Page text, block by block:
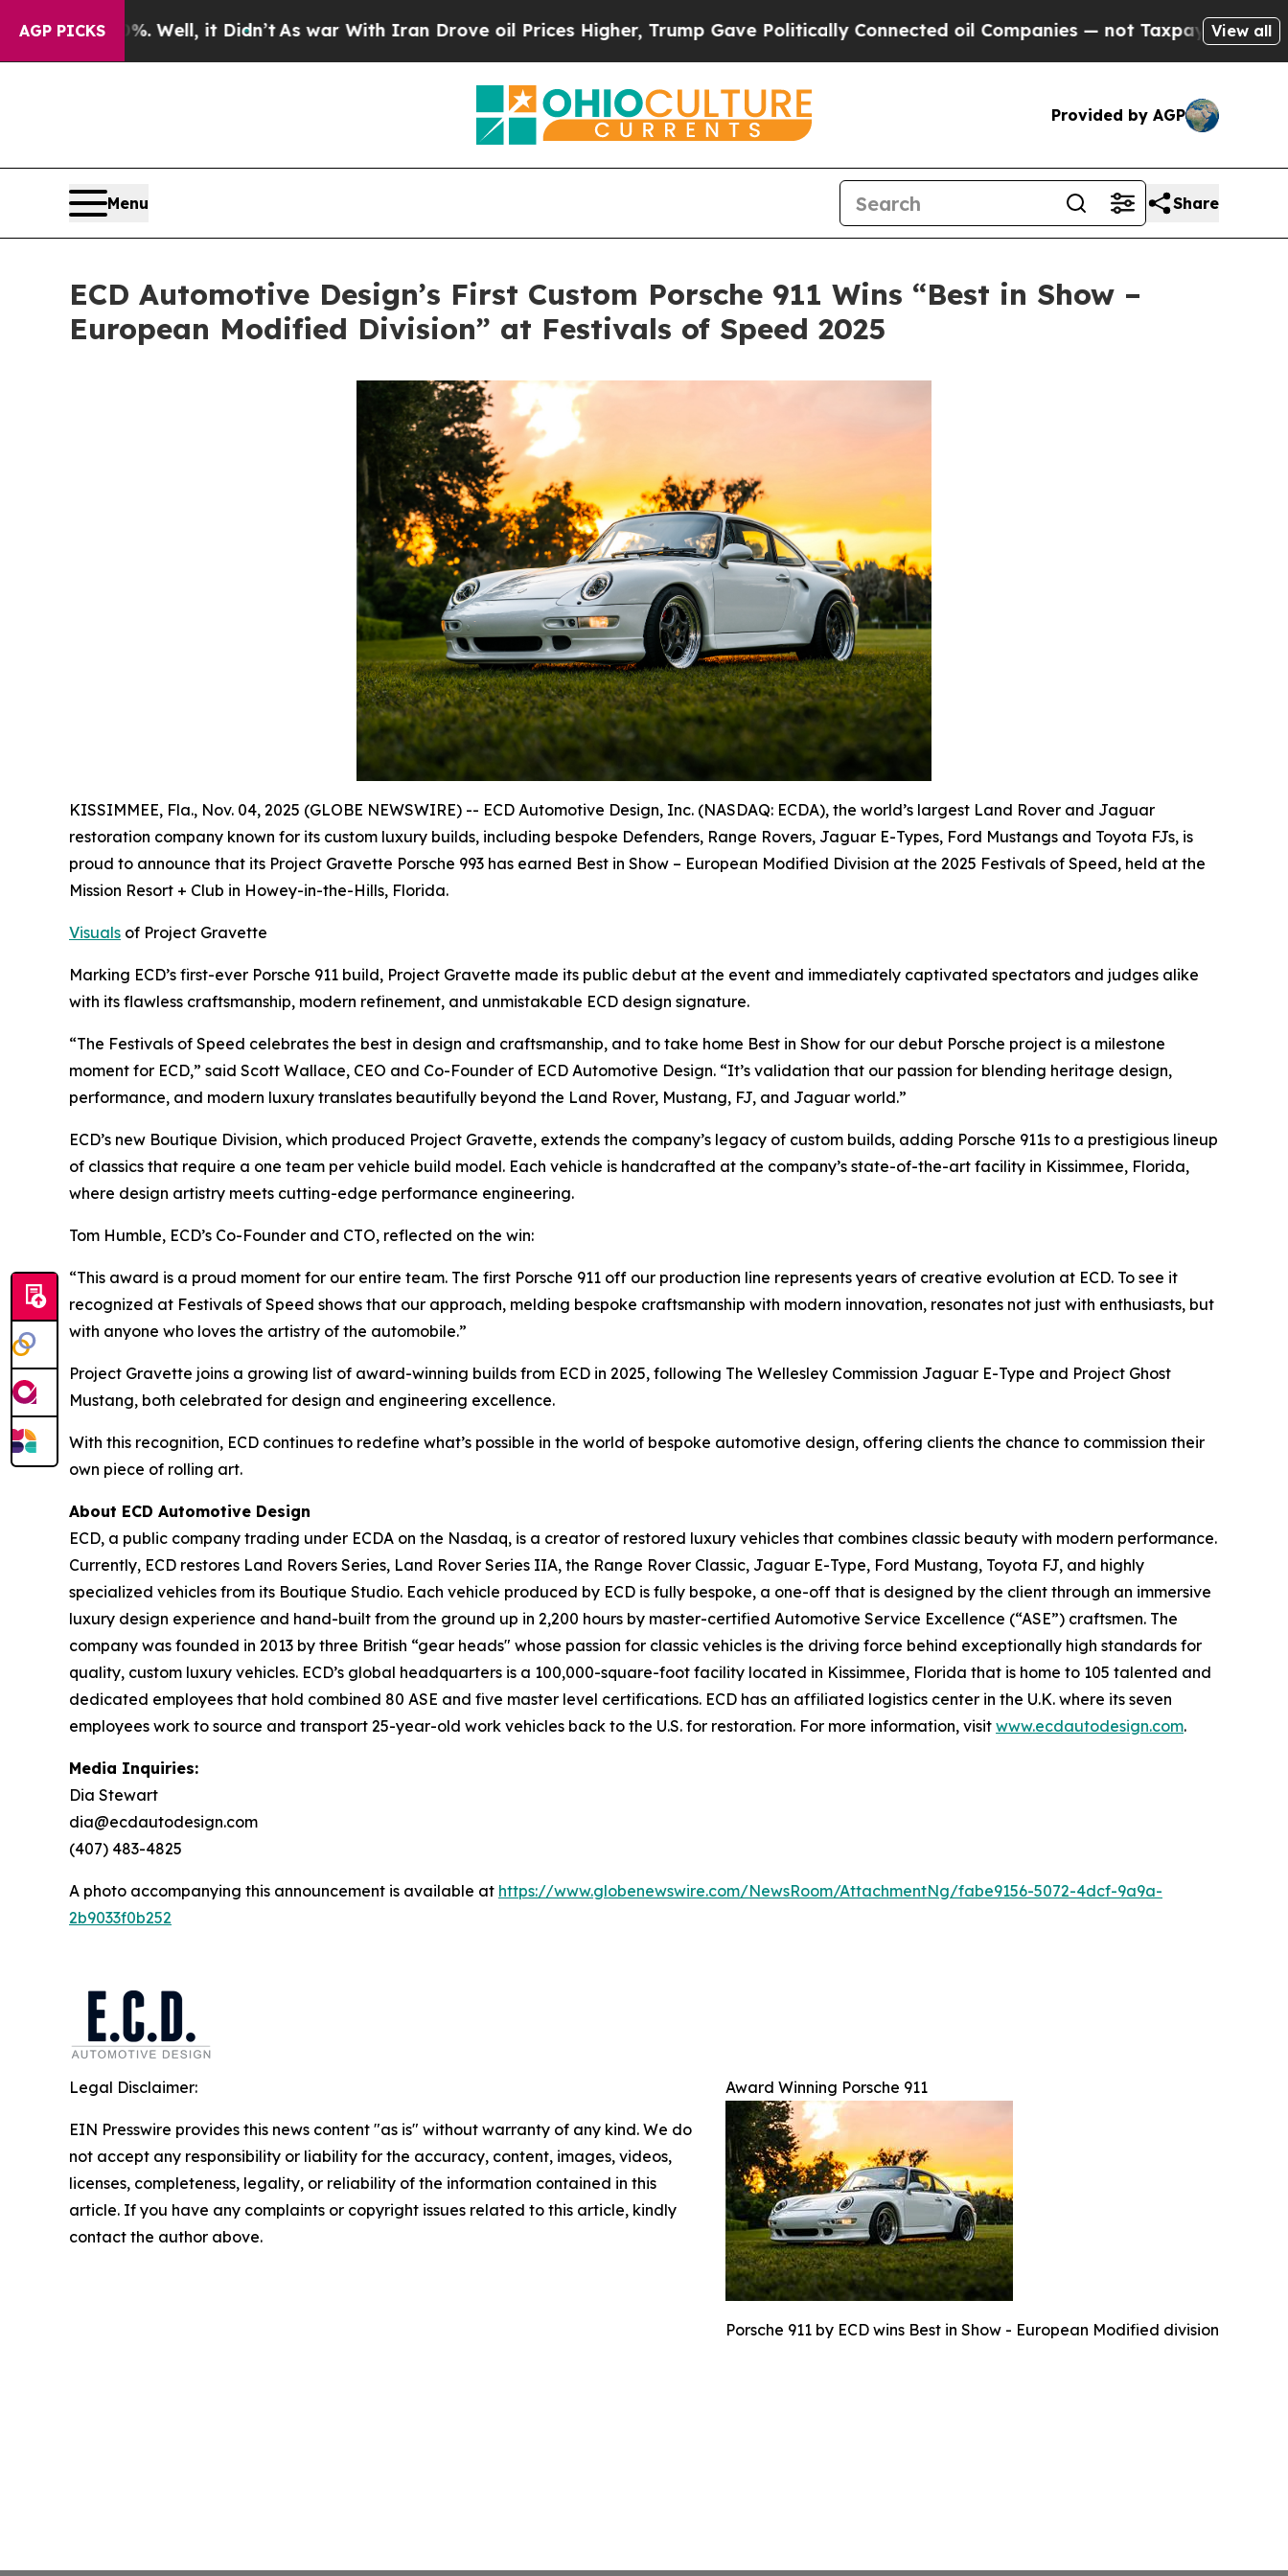
AGP PICKS
Well, it Didn’tAs war With Iran Drove oil Prices Higher, Trump Gave Politically Connected oil Companies — not Taxpayers — the Chance to
View all
Provided by AGP
Menu Share
ECD Automotive Design’s First Custom Porsche 911 Wins “Best in Show –
European Modified Division” at Festivals of Speed 2025
KISSIMMEE, Fla., Nov. 04, 2025 (GLOBE NEWSWIRE) -- ECD Automotive Design, Inc. (NASDAQ: ECDA), the world’s largest Land Rover and Jaguar
restoration company known for its custom luxury builds, including bespoke Defenders, Range Rovers, Jaguar E-Types, Ford Mustangs and Toyota FJs, is
proud to announce that its Project Gravette Porsche 993 has earned Best in Show – European Modified Division at the 2025 Festivals of Speed, held at the
Mission Resort + Club in Howey-in-the-Hills, Florida.
Visuals of Project Gravette
Marking ECD’s first-ever Porsche 911 build, Project Gravette made its public debut at the event and immediately captivated spectators and judges alike
with its flawless craftsmanship, modern refinement, and unmistakable ECD design signature.
“The Festivals of Speed celebrates the best in design and craftsmanship, and to take home Best in Show for our debut Porsche project is a milestone
moment for ECD,” said Scott Wallace, CEO and Co-Founder of ECD Automotive Design. “It’s validation that our passion for blending heritage design,
performance, and modern luxury translates beautifully beyond the Land Rover, Mustang, FJ, and Jaguar world.”
ECD’s new Boutique Division, which produced Project Gravette, extends the company’s legacy of custom builds, adding Porsche 911s to a prestigious lineup
of classics that require a one team per vehicle build model. Each vehicle is handcrafted at the company’s state-of-the-art facility in Kissimmee, Florida,
where design artistry meets cutting-edge performance engineering.
Tom Humble, ECD’s Co-Founder and CTO, reflected on the win:
“This award is a proud moment for our entire team. The first Porsche 911 off our production line represents years of creative evolution at ECD. To see it
recognized at Festivals of Speed shows that our approach, melding bespoke craftsmanship with modern innovation, resonates not just with enthusiasts, but
with anyone who loves the artistry of the automobile.”
Project Gravette joins a growing list of award-winning builds from ECD in 2025, following The Wellesley Commission Jaguar E-Type and Project Ghost
Mustang, both celebrated for design and engineering excellence.
With this recognition, ECD continues to redefine what’s possible in the world of bespoke automotive design, offering clients the chance to commission their
own piece of rolling art.
About ECD Automotive Design
ECD, a public company trading under ECDA on the Nasdaq, is a creator of restored luxury vehicles that combines classic beauty with modern performance.
Currently, ECD restores Land Rovers Series, Land Rover Series IIA, the Range Rover Classic, Jaguar E-Type, Ford Mustang, Toyota FJ, and highly
specialized vehicles from its Boutique Studio. Each vehicle produced by ECD is fully bespoke, a one-off that is designed by the client through an immersive
luxury design experience and hand-built from the ground up in 2,200 hours by master-certified Automotive Service Excellence (“ASE”) craftsmen. The
company was founded in 2013 by three British “gear heads" whose passion for classic vehicles is the driving force behind exceptionally high standards for
quality, custom luxury vehicles. ECD’s global headquarters is a 100,000-square-foot facility located in Kissimmee, Florida that is home to 105 talented and
dedicated employees that hold combined 80 ASE and five master level certifications. ECD has an affiliated logistics center in the U.K. where its seven
employees work to source and transport 25-year-old work vehicles back to the U.S. for restoration. For more information, visit www.ecdautodesign.com.
Media Inquiries:
Dia Stewart
dia@ecdautodesign.com
(407) 483-4825
A photo accompanying this announcement is available at https://www.globenewswire.com/NewsRoom/AttachmentNg/fabe9156-5072-4dcf-9a9a-
2b9033f0b252
Award Winning Porsche 911
Porsche 911 by ECD wins Best in Show - European Modified division
Legal Disclaimer:
EIN Presswire provides this news content "as is" without warranty of any kind. We do
not accept any responsibility or liability for the accuracy, content, images, videos,
licenses, completeness, legality, or reliability of the information contained in this
article. If you have any complaints or copyright issues related to this article, kindly
contact the author above.